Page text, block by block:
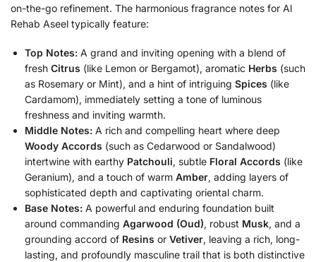
on-the-go refinement. The harmonious fragrance notes for Al
Rehab Aseel typically feature:
Top Notes: A grand and inviting opening with a blend of
fresh Citrus (like Lemon or Bergamot), aromatic Herbs (such
as Rosemary or Mint), and a hint of intriguing Spices (like
Cardamom), immediately setting a tone of luminous
freshness and inviting warmth.
Middle Notes: A rich and compelling heart where deep
Woody Accords (such as Cedarwood or Sandalwood)
intertwine with earthy Patchouli, subtle Floral Accords (like
Geranium), and a touch of warm Amber, adding layers of
sophisticated depth and captivating oriental charm.
Base Notes: A powerful and enduring foundation built
around commanding Agarwood (Oud), robust Musk, and a
grounding accord of Resins or Vetiver, leaving a rich, long-
lasting, and profoundly masculine trail that is both distinctive